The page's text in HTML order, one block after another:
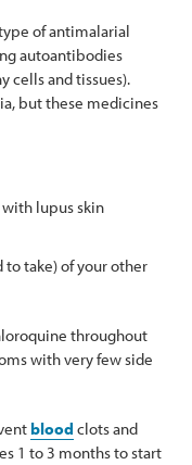
of antimalarial
autoantibodies
cells and tissues).
but these medicines
lupus skin
to take) of your other
throughout
with very few side
blood clots and
1 to 3 months to start